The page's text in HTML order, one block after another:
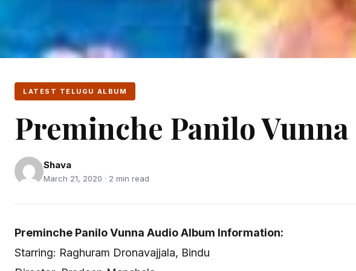
LATEST TELUGU ALBUM
Preminche Panilo Vunna
Shava
March 21, 2020 · 2 min read
Preminche Panilo Vunna Audio Album Information:
Starring: Raghuram Dronavajjala, Bindu